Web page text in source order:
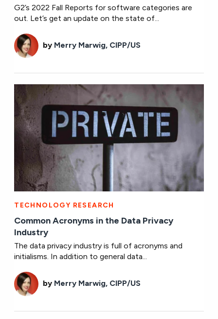
G2’s 2022 Fall Reports for software categories are
out. Let’s get an update on the state of...
by Merry Marwig, CIPP/US
TECHNOLOGY RESEARCH
Common Acronyms in the Data Privacy
Industry
The data privacy industry is full of acronyms and
initialisms. In addition to general data...
by Merry Marwig, CIPP/US